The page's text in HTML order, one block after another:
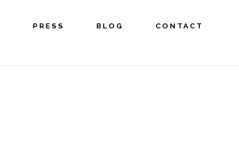
PRESS BLOG CONTACT